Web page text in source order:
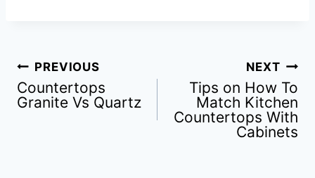
PREVIOUS
Countertops
Granite Vs Quartz
NEXT
Tips on How To
Match Kitchen
Countertops With
Cabinets